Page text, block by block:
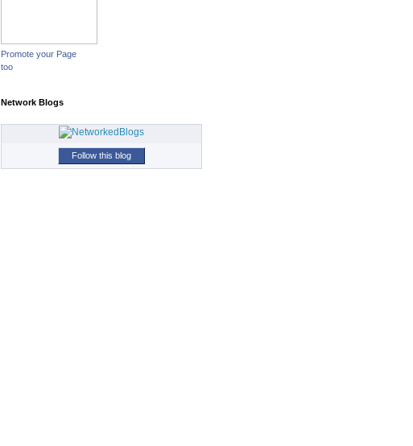
Promote your Page
too
Network Blogs
Follow this blog